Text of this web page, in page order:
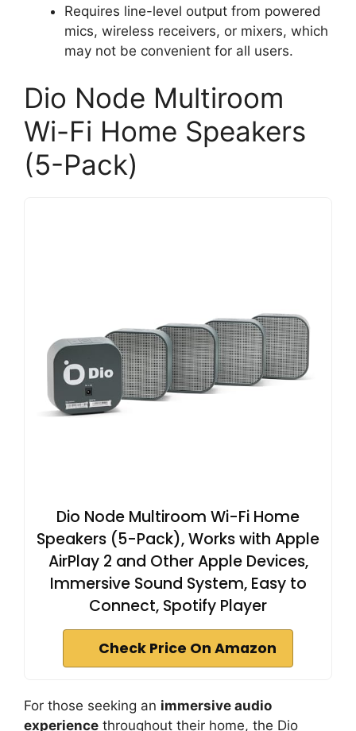
Requires line-level output from powered
mics, wireless receivers, or mixers, which
may not be convenient for all users.
Dio Node Multiroom
Wi-Fi Home Speakers
(5-Pack)
Dio Node Multiroom Wi-Fi Home
Speakers (5-Pack), Works with Apple
AirPlay 2 and Other Apple Devices,
Immersive Sound System, Easy to
Connect, Spotify Player
Check Price On Amazon
For those seeking an immersive audio
experience throughout their home, the Dio